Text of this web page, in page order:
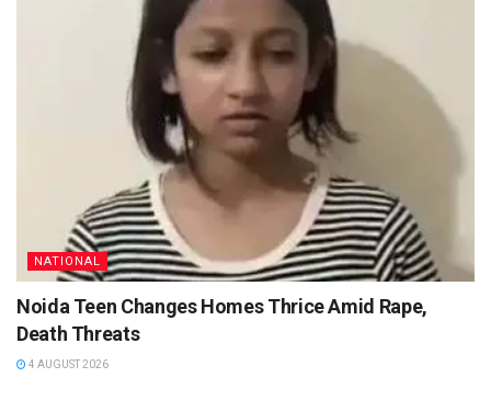
NATIONAL
Noida Teen Changes Homes Thrice Amid Rape,
Death Threats
4 AUGUST 2026